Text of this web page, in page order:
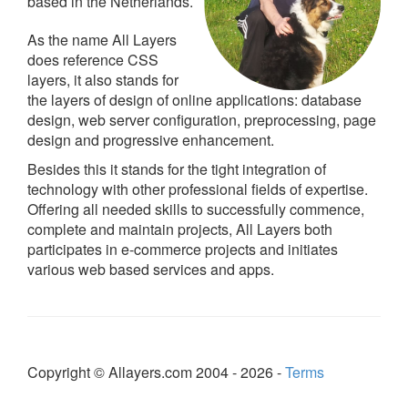
As the name All Layers
does reference CSS
layers, it also stands for
the layers of design of online applications: database
design, web server configuration, preprocessing, page
design and progressive enhancement.
Besides this it stands for the tight integration of
technology with other professional fields of expertise.
Offering all needed skills to successfully commence,
complete and maintain projects, All Layers both
participates in e-commerce projects and initiates
various web based services and apps.
Copyright © Allayers.com 2004 - 2026 -Terms